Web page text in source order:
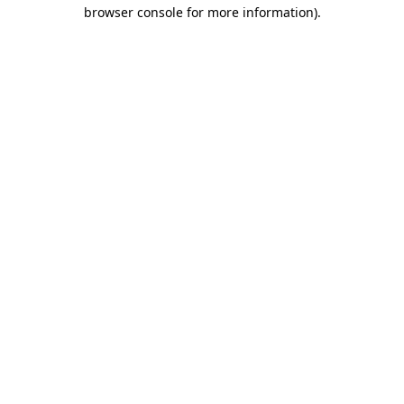
browser console for more information).